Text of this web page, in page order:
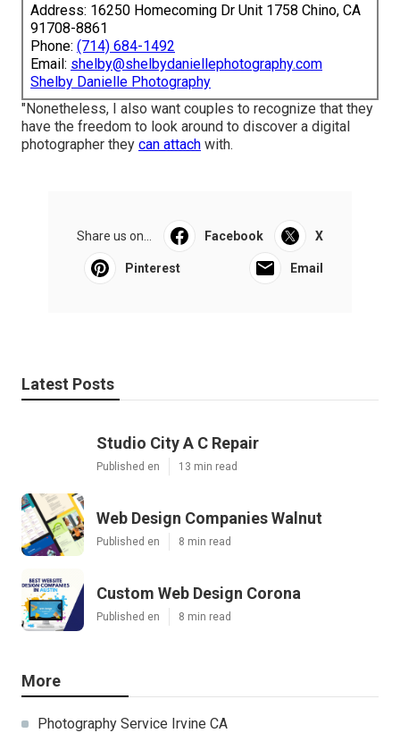
Address: 16250 Homecoming Dr Unit 1758 Chino, CA
91708-8861
Phone: (714) 684-1492
Email: shelby@shelbydaniellephotography.com
Shelby Danielle Photography
"Nonetheless, I also want couples to recognize that they
have the freedom to look around to discover a digital
photographer they can attach with.
Share us on... Facebook X
Pinterest Email
Latest Posts
Studio City A C Repair
Published en 13 min read
Web Design Companies Walnut
Published en 8 min read
Custom Web Design Corona
Published en 8 min read
More
Photography Service Irvine CA